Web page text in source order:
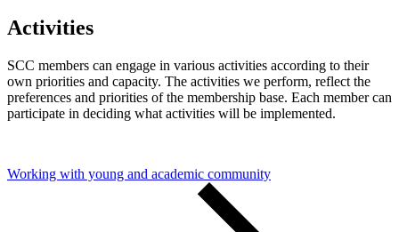
Activities
SCC members can engage in various activities according to their
own priorities and capacity. The activities we perform, reflect the
preferences and priorities of the membership base. Each member can
participate in deciding what activities will be implemented.
Working with young and academic community